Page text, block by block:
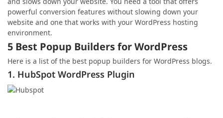
powerful conversion features without slowing down your
website and one that works with your WordPress hosting
environment.
5 Best Popup Builders for WordPress
Here is a list of the best popup builders for WordPress blogs.
1. HubSpot WordPress Plugin